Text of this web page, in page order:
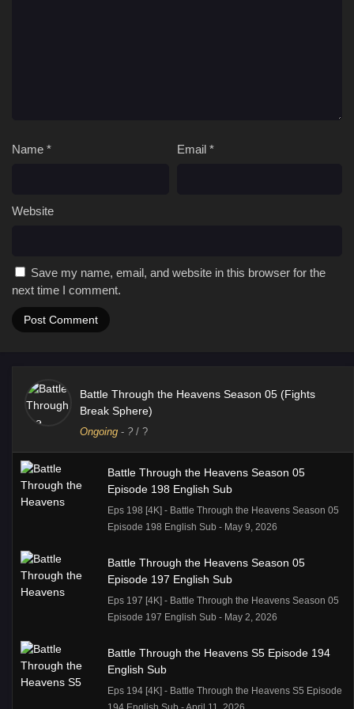
Name * Email *
Website
Save my name, email, and website in this browser for the
next time I comment.
Battle Through the Heavens Season 05 (Fights
Break Sphere)
Ongoing - ? / ?
Battle Through the Heavens Season 05
Episode 198 English Sub
Eps 198 [4K] - Battle Through the Heavens Season 05
Episode 198 English Sub - May 9, 2026
Battle Through the Heavens Season 05
Episode 197 English Sub
Eps 197 [4K] - Battle Through the Heavens Season 05
Episode 197 English Sub - May 2, 2026
Battle Through the Heavens S5 Episode 194
English Sub
Eps 194 [4K] - Battle Through the Heavens S5 Episode